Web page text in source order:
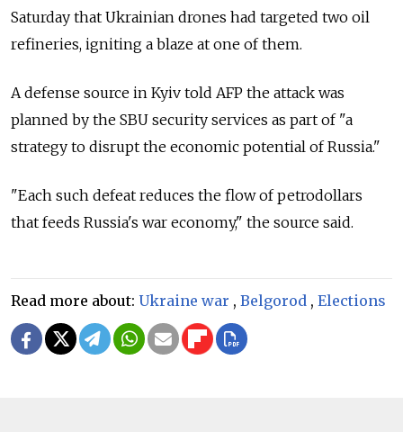
Saturday that Ukrainian drones had targeted two oil
refineries, igniting a blaze at one of them.
A defense source in Kyiv told AFP the attack was
planned by the SBU security services as part of "a
strategy to disrupt the economic potential of Russia."
"Each such defeat reduces the flow of petrodollars
that feeds Russia's war economy," the source said.
Read more about: Ukraine war , Belgorod , Elections